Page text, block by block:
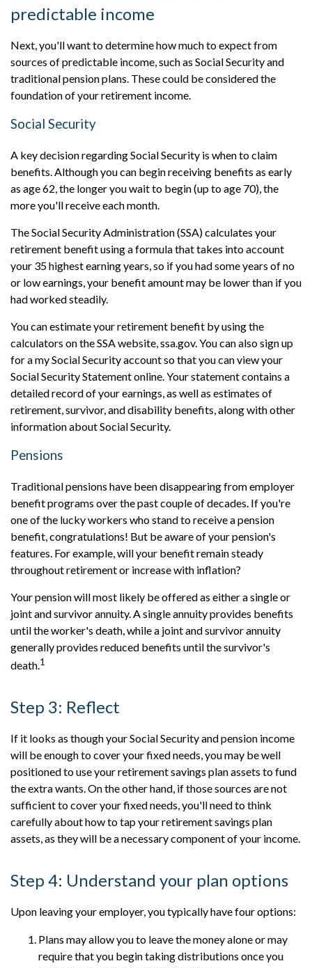
predictable income
Next, you'll want to determine how much to expect from
sources of predictable income, such as Social Security and
traditional pension plans. These could be considered the
foundation of your retirement income.
Social Security
A key decision regarding Social Security is when to claim
benefits. Although you can begin receiving benefits as early
as age 62, the longer you wait to begin (up to age 70), the
more you'll receive each month.
The Social Security Administration (SSA) calculates your
retirement benefit using a formula that takes into account
your 35 highest earning years, so if you had some years of no
or low earnings, your benefit amount may be lower than if you
had worked steadily.
You can estimate your retirement benefit by using the
calculators on the SSA website, ssa.gov. You can also sign up
for a my Social Security account so that you can view your
Social Security Statement online. Your statement contains a
detailed record of your earnings, as well as estimates of
retirement, survivor, and disability benefits, along with other
information about Social Security.
Pensions
Traditional pensions have been disappearing from employer
benefit programs over the past couple of decades. If you're
one of the lucky workers who stand to receive a pension
benefit, congratulations! But be aware of your pension's
features. For example, will your benefit remain steady
throughout retirement or increase with inflation?
Your pension will most likely be offered as either a single or
joint and survivor annuity. A single annuity provides benefits
until the worker's death, while a joint and survivor annuity
generally provides reduced benefits until the survivor's
death.1
Step 3: Reflect
If it looks as though your Social Security and pension income
will be enough to cover your fixed needs, you may be well
positioned to use your retirement savings plan assets to fund
the extra wants. On the other hand, if those sources are not
sufficient to cover your fixed needs, you'll need to think
carefully about how to tap your retirement savings plan
assets, as they will be a necessary component of your income.
Step 4: Understand your plan options
Upon leaving your employer, you typically have four options:
Plans may allow you to leave the money alone or may
require that you begin taking distributions once you